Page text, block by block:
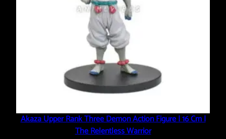
Akaza Upper Rank Three Demon Action Figure | 16 Cm |
The Relentless Warrior